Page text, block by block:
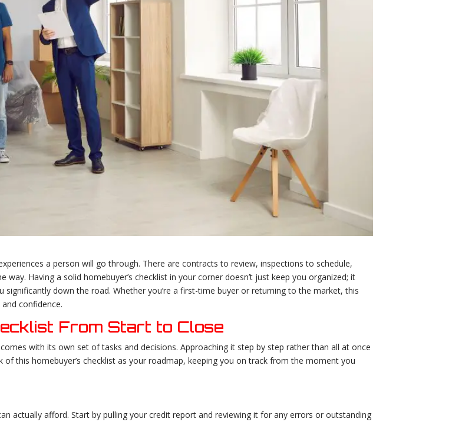
a person will go through. There are contracts to review, inspections to schedule,
Having a solid homebuyer’s checklist in your corner doesn’t just keep you organized; it
down the road. Whether you’re a first-time buyer or returning to the market, this
confidence.
From Start to Close
with its own set of tasks and decisions. Approaching it step by step rather than all at once
this homebuyer’s checklist as your roadmap, keeping you on track from the moment you
actually afford. Start by pulling your credit report and reviewing it for any errors or outstanding